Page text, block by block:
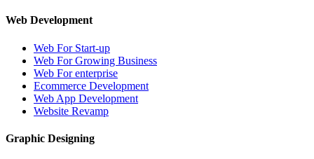
Web Development
Web For Start-up
Web For Growing Business
Web For enterprise
Ecommerce Development
Web App Development
Website Revamp
Graphic Designing